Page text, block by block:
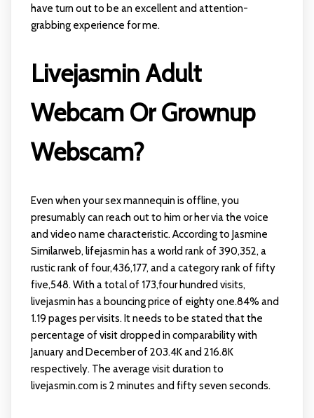
have turn out to be an excellent and attention-
grabbing experience for me.
Livejasmin Adult
Webcam Or Grownup
Webscam?
Even when your sex mannequin is offline, you
presumably can reach out to him or her via the voice
and video name characteristic. According to Jasmine
Similarweb, lifejasmin has a world rank of 390,352, a
rustic rank of four,436,177, and a category rank of fifty
five,548. With a total of 173,four hundred visits,
livejasmin has a bouncing price of eighty one.84% and
1.19 pages per visits. It needs to be stated that the
percentage of visit dropped in comparability with
January and December of 203.4K and 216.8K
respectively. The average visit duration to
livejasmin.com is 2 minutes and fifty seven seconds.